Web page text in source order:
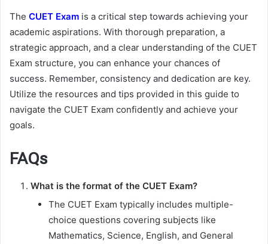
The CUET Exam is a critical step towards achieving your
academic aspirations. With thorough preparation, a
strategic approach, and a clear understanding of the CUET
Exam structure, you can enhance your chances of
success. Remember, consistency and dedication are key.
Utilize the resources and tips provided in this guide to
navigate the CUET Exam confidently and achieve your
goals.
FAQs
What is the format of the CUET Exam?
The CUET Exam typically includes multiple-
choice questions covering subjects like
Mathematics, Science, English, and General